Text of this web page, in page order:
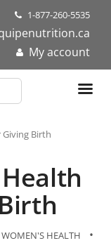
1-877-260-5535
My account
Birth
WOMEN'S HEALTH
•